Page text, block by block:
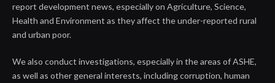
report development news, especially on Agriculture, Science,
Health and Environment as they affect the under-reported rural
and urban poor.
We also conduct investigations, especially in the areas of ASHE,
as well as other general interests, including corruption, human